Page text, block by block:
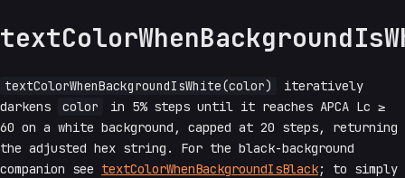
textColorWhenBackgroundIsWhite(color)
iteratively
darkens
color
in 5% steps until it reaches APCA Lc ≥
60 on a white background, capped at 20 steps, returning
the adjusted hex string. For the black-background
companion see textColorWhenBackgroundIsBlack; to simply